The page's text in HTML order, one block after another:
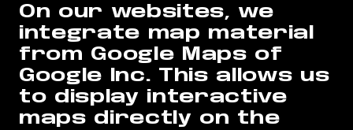
On our websites, we
integrate map material
from Google Maps of
Google Inc. This allows us
to display interactive
maps directly on the